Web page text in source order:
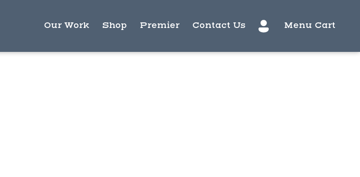
Our Work Shop Premier Contact Us Menu Cart